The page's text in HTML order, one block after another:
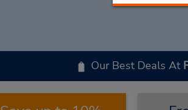
Our Best Deals At